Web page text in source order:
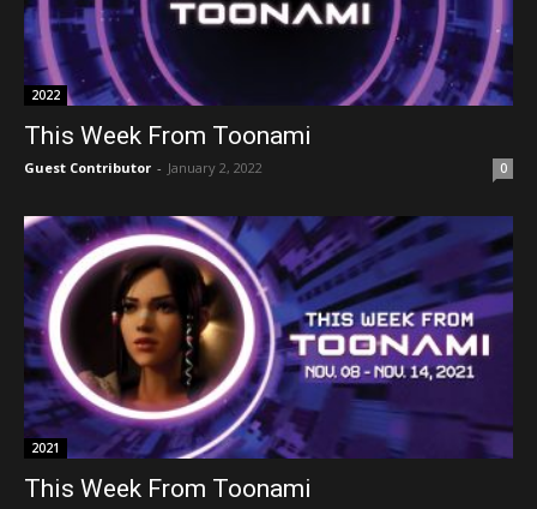
2022
This Week From Toonami
Guest Contributor - January 2, 2022 0
2021
This Week From Toonami